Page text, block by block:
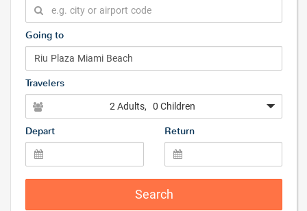
Going to
Travelers
2 Adults, 0 Children
Depart Return
Search